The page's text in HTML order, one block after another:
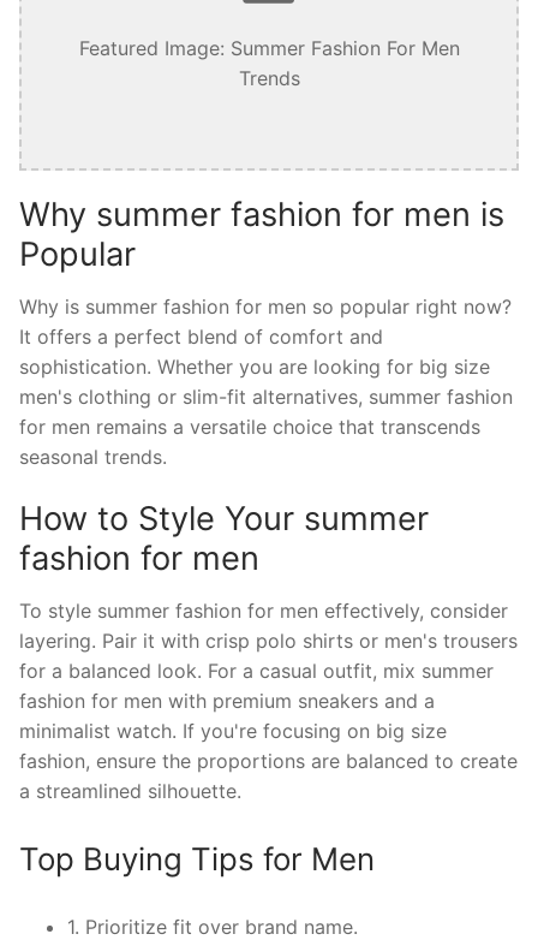
Featured Image: Summer Fashion For Men
Trends
Why summer fashion for men is
Popular
Why is summer fashion for men so popular right now?
It offers a perfect blend of comfort and
sophistication. Whether you are looking for big size
men's clothing or slim-fit alternatives, summer fashion
for men remains a versatile choice that transcends
seasonal trends.
How to Style Your summer
fashion for men
To style summer fashion for men effectively, consider
layering. Pair it with crisp polo shirts or men's trousers
for a balanced look. For a casual outfit, mix summer
fashion for men with premium sneakers and a
minimalist watch. If you're focusing on big size
fashion, ensure the proportions are balanced to create
a streamlined silhouette.
Top Buying Tips for Men
1. Prioritize fit over brand name.